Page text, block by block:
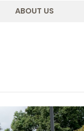
ABOUT US